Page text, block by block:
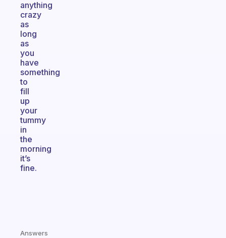
anything
crazy
as
long
as
you
have
something
to
fill
up
your
tummy
in
the
morning
it’s
fine.
Answers